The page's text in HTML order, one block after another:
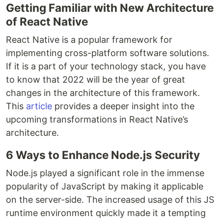
Getting Familiar with New Architecture
of React Native
React Native is a popular framework for
implementing cross-platform software solutions.
If it is a part of your technology stack, you have
to know that 2022 will be the year of great
changes in the architecture of this framework.
This article provides a deeper insight into the
upcoming transformations in React Native’s
architecture.
6 Ways to Enhance Node.js Security
Node.js played a significant role in the immense
popularity of JavaScript by making it applicable
on the server-side. The increased usage of this JS
runtime environment quickly made it a tempting